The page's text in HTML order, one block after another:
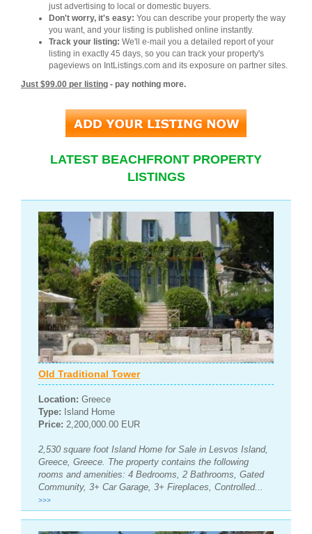
just advertising to local or domestic buyers.
Don't worry, it's easy: You can describe your property the way
you want, and your listing is published online instantly.
Track your listing: We'll e-mail you a detailed report of your
listing in exactly 45 days, so you can track your property's
pageviews on IntListings.com and its exposure on partner sites.
Just $99.00 per listing - pay nothing more.
LATEST BEACHFRONT PROPERTY
LISTINGS
Old Traditional Tower
Location: Greece
Type: Island Home
Price: 2,200,000.00 EUR
2,530 square foot Island Home for Sale in Lesvos Island,
Greece, Greece. The property contains the following
rooms and amenities: 4 Bedrooms, 2 Bathrooms, Gated
Community, 3+ Car Garage, 3+ Fireplaces, Controlled...
>>>